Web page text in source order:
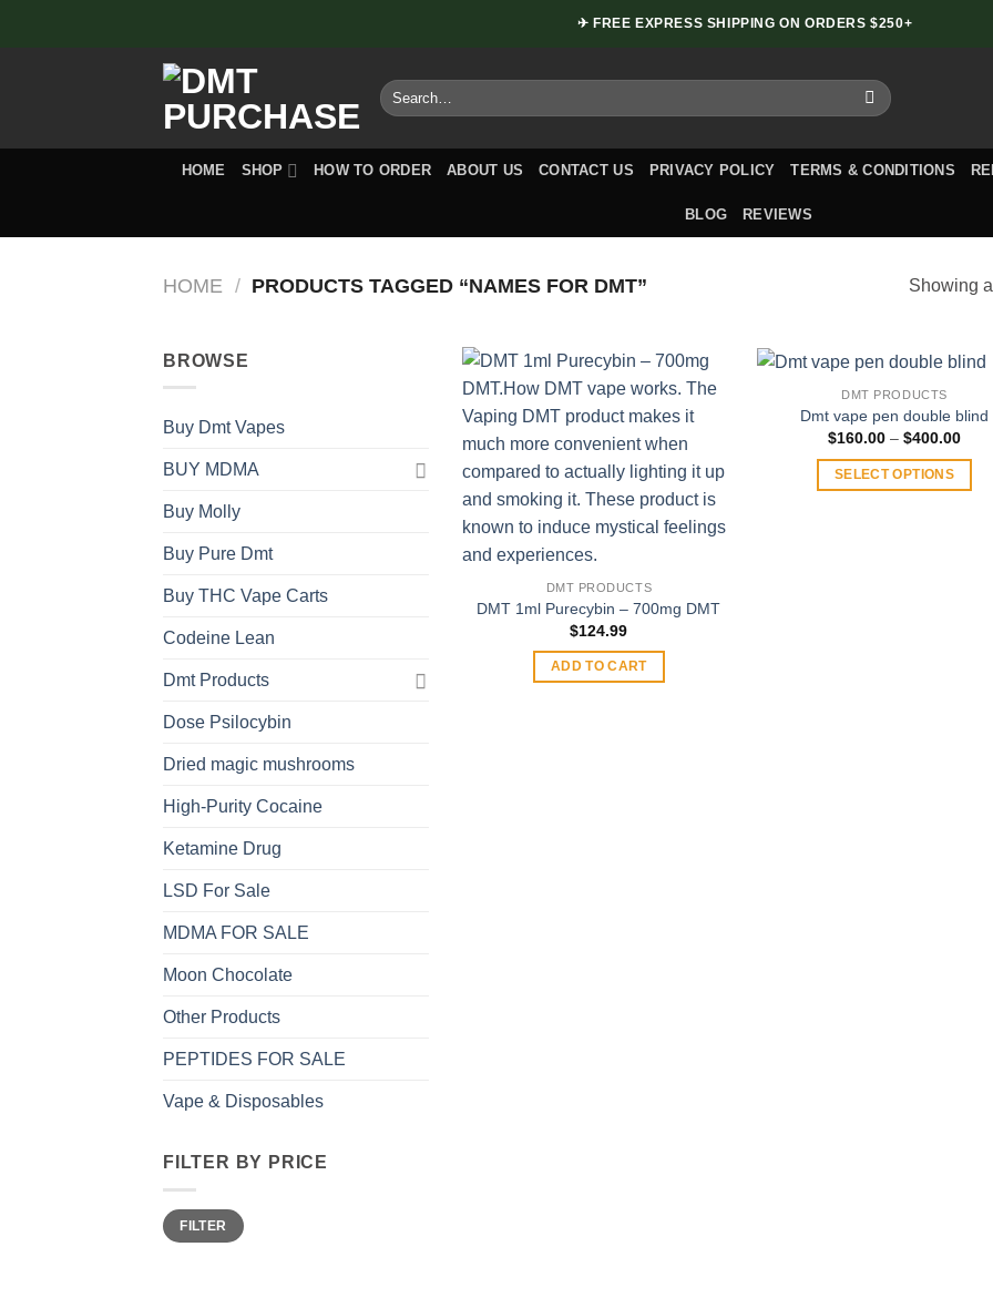
✈ FREE EXPRESS SHIPPING ON ORDERS $250+
Search
for:
HOME SHOP HOW TO ORDER ABOUT US CONTACT US PRIVACY POLICY TERMS & CONDITIONS
BLOG REVIEWS
HOME / PRODUCTS TAGGED “NAMES FOR DMT” Showing
BROWSE
Buy Dmt Vapes
BUY MDMA
Buy Molly
Buy Pure Dmt
Buy THC Vape Carts
Codeine Lean
Dmt Products
Dose Psilocybin
Dried magic mushrooms
High-Purity Cocaine
Ketamine Drug
LSD For Sale
MDMA FOR SALE
Moon Chocolate
Other Products
PEPTIDES FOR SALE
Vape & Disposables
FILTER BY PRICE
Min
price
Max
priceFILTER
DMT PRODUCTS
DMT 1ml Purecybin – 700mg DMT
$124.99
ADD TO CART
DMT PRODUCTS
Dmt vape pen double blind
$160.00 – $400.00
SELECT OPTIONS